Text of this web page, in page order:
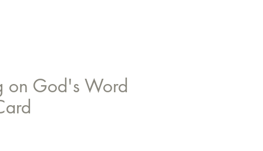
on God's Word